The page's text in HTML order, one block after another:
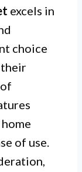
excels in
choice
their
of use.